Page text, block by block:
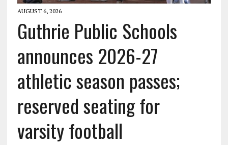
AUGUST 6, 2026
Guthrie Public Schools
announces 2026-27
athletic season passes;
reserved seating for
varsity football